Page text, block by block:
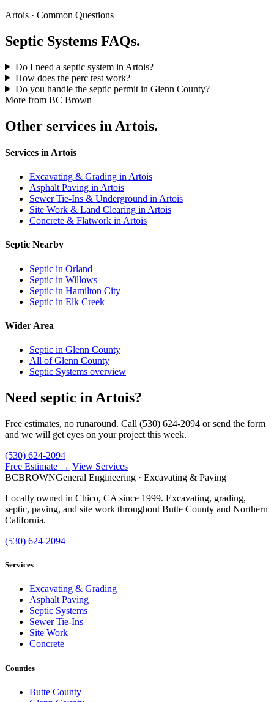
Artois · Common Questions
Septic Systems FAQs.
Do I need a septic system in Artois?
How does the perc test work?
Do you handle the septic permit in Glenn County?
More from BC Brown
Other services in Artois.
Services in Artois
Excavating & Grading in Artois
Asphalt Paving in Artois
Sewer Tie-Ins & Underground in Artois
Site Work & Land Clearing in Artois
Concrete & Flatwork in Artois
Septic Nearby
Septic in Orland
Septic in Willows
Septic in Hamilton City
Septic in Elk Creek
Wider Area
Septic in Glenn County
All of Glenn County
Septic Systems overview
Need septic in Artois?
Free estimates, no runaround. Call (530) 624-2094 or send the form
and we will get eyes on your project this week.
(530) 624-2094
Free Estimate → View Services
BCBROWNGeneral Engineering · Excavating & Paving
Locally owned in Chico, CA since 1999. Excavating, grading,
septic, paving, and site work throughout Butte County and Northern
California.
(530) 624-2094
Services
Excavating & Grading
Asphalt Paving
Septic Systems
Sewer Tie-Ins
Site Work
Concrete
Counties
Butte County